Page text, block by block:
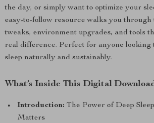
the day, or simply want to optimize your
easy-to-follow resource walks you through
tweaks, environment upgrades, and tools
real difference. Perfect for anyone looking
sleep naturally and sustainably.
What’s Inside This Digital
Introduction: The Power of Deep
Matters